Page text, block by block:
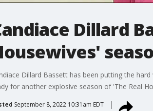
Dillard
Dillard Bassett has been putting the
for another explosive season of 'The Real
September 8, 2022 10:31am EDT